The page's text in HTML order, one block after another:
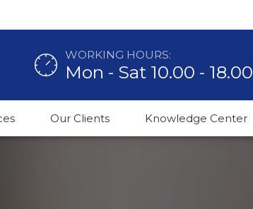
WORKING HOURS:
Mon - Sat 10.00 - 18.00
Our Clients Knowledge Center